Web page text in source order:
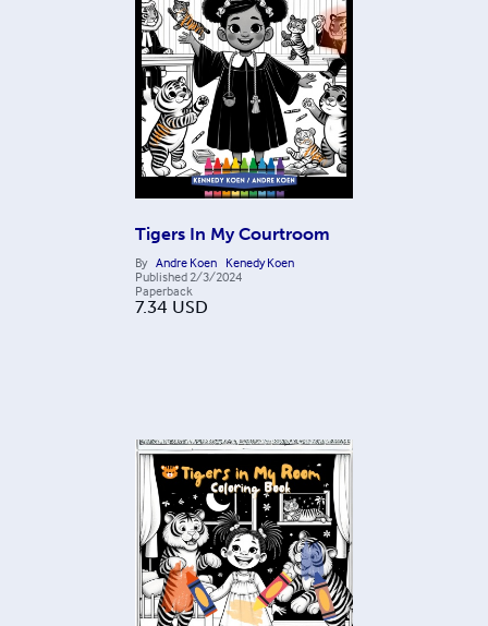
Tigers In My Courtroom
By Andre Koen Kenedy Koen
Published 2/3/2024
Paperback
7.34 USD